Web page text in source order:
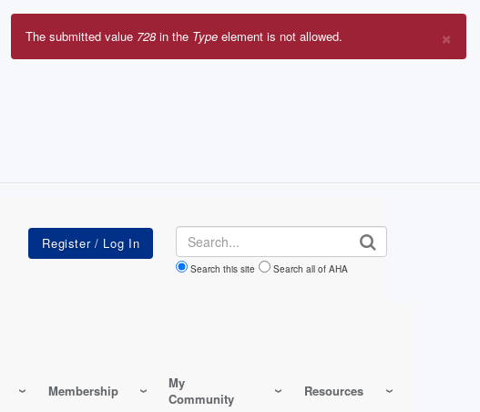
Search
Search this site Search all of AHA
Membership
My
Community
Resources
×
Error
The submitted value 728 in the Type element is not allowed.